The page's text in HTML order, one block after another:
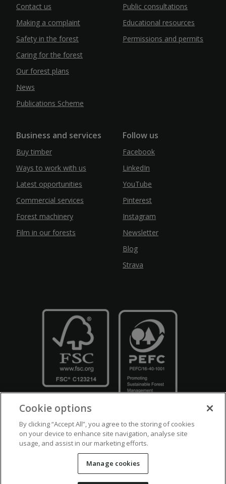
Contact us
Making a complaint
Safety in the forest
Caring for the forest
Our forest plans
News
Publications Scheme
Public consultations
Educational resources
Permissions and permits
Business and services
Buy timber
Ways to work with us
Latest opportunities
Commercial services
Forest machinery
Film in our forests
Follow us
Facebook
LinkedIn
YouTube
Pinterest
Instagram
Newsletter
Blog
Strava
Crown Copyright Disclaimers Privacy Policy Cookie Policy
Modern Slavery
Counter Fraud Bribery and Corruption
Cookie options
By clicking “Accept All”, you agree to the storing of cookies
on your device to enhance site navigation, analyse site
usage, and assist in our marketing efforts.
Manage cookies